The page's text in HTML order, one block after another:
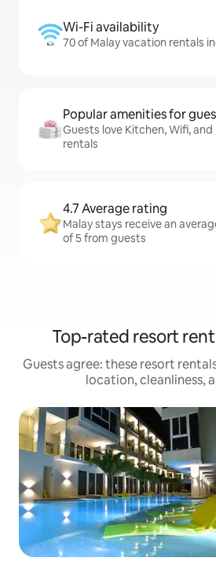
Wi-Fi availability
70 of Malay vacation rentals
Popular amenities for
Guests love Kitchen, Wifi, and
rentals
4.7 Average rating
Malay stays receive an
of 5 from guests
Top-rated resort
Guests agree: these resort
location, cleanliness,